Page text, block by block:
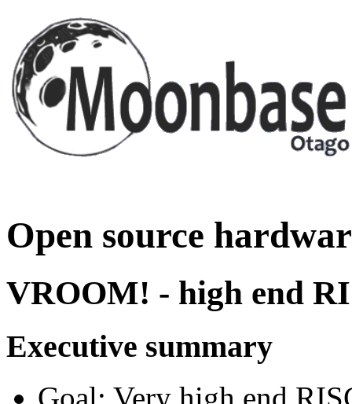
Open source
VROOM! - high end
Executive summary
Goal: Very high end